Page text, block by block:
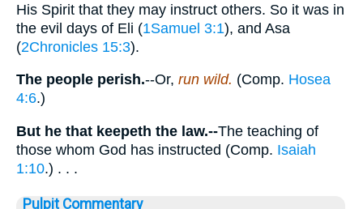
His Spirit that they may instruct others. So it was in
the evil days of Eli (1Samuel 3:1), and Asa
(2Chronicles 15:3).
The people perish.--Or, run wild. (Comp. Hosea
4:6.)
But he that keepeth the law.--The teaching of
those whom God has instructed (Comp. Isaiah
1:10.) . . .
Pulpit Commentary